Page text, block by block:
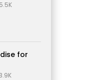
5.5K
for